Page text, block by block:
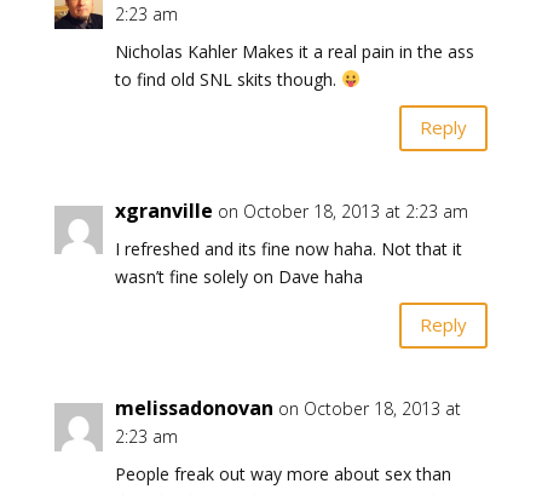
2:23 am
Nicholas Kahler Makes it a real pain in the ass
to find old SNL skits though.
Reply
xgranville on October 18, 2013 at 2:23 am
I refreshed and its fine now haha. Not that it
wasn’t fine solely on Dave haha
Reply
melissadonovan on October 18, 2013 at
2:23 am
People freak out way more about sex than